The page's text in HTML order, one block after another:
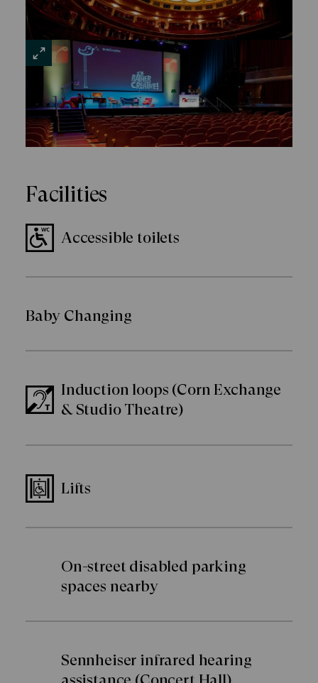
VIEW
Facilities
Accessible toilets
Baby Changing
Induction loops (Corn Exchange
& Studio Theatre)
Lifts
On-street disabled parking
spaces nearby
Sennheiser infrared hearing